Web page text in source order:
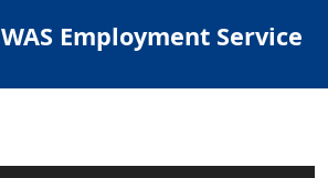
WAS Employment Service